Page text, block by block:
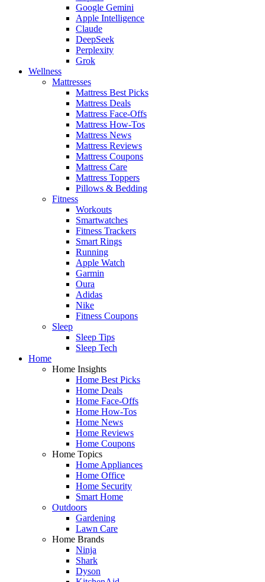
Google Gemini
Apple Intelligence
Claude
DeepSeek
Perplexity
Grok
Wellness
Mattresses
Mattress Best Picks
Mattress Deals
Mattress Face-Offs
Mattress How-Tos
Mattress News
Mattress Reviews
Mattress Coupons
Mattress Care
Mattress Toppers
Pillows & Bedding
Fitness
Workouts
Smartwatches
Fitness Trackers
Smart Rings
Running
Apple Watch
Garmin
Oura
Adidas
Nike
Fitness Coupons
Sleep
Sleep Tips
Sleep Tech
Home
Home Insights
Home Best Picks
Home Deals
Home Face-Offs
Home How-Tos
Home News
Home Reviews
Home Coupons
Home Topics
Home Appliances
Home Office
Home Security
Smart Home
Outdoors
Gardening
Lawn Care
Home Brands
Ninja
Shark
Dyson